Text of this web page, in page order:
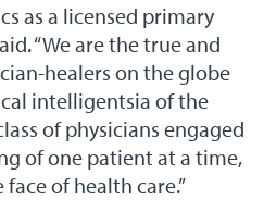
as a licensed primary
“We are the true and
healers on the globe
intelligentsia of the
of physicians engaged
of one patient at a time,
of health care.”